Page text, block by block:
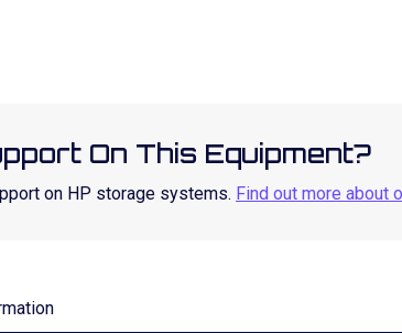
On This Equipment?
on HP storage systems. Find out more about